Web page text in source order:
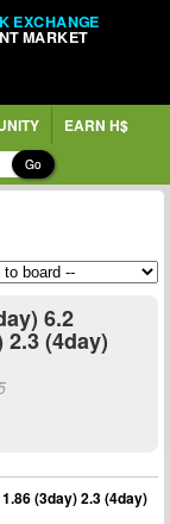
EXCHANGE
MARKET
EARN H$
Go
6.2
2.3 (4day)
(3day) 2.3 (4day)